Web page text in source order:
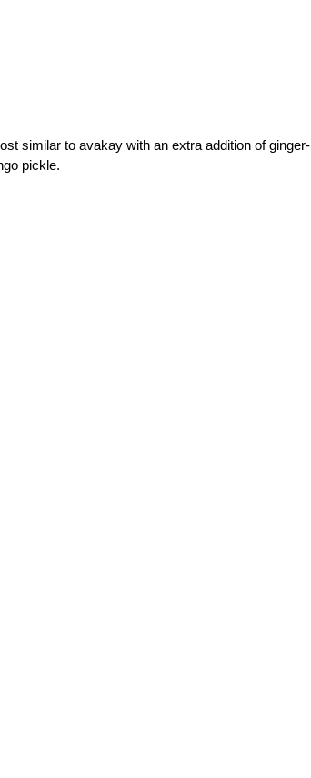
similar to avakay with an extra addition of ginger-
pickle.